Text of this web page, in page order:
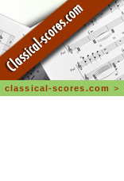
classical-scores.com >